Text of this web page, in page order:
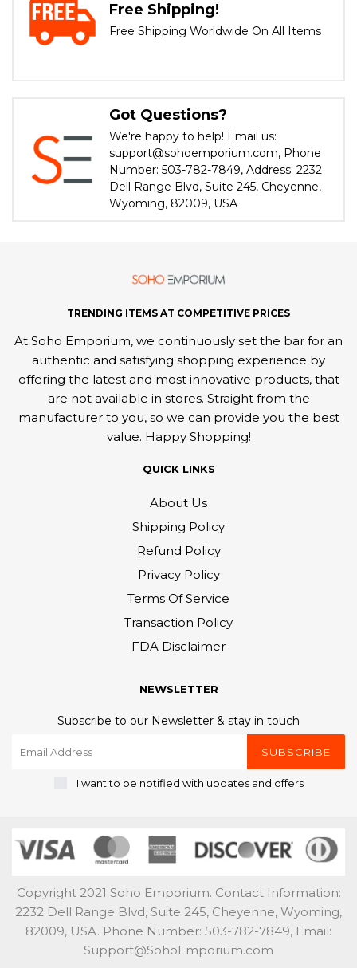
Free Shipping!
Free Shipping Worldwide On All Items
Got Questions?
We're happy to help! Email us:
support@sohoemporium.com, Phone
Number: 503-782-7849, Address: 2232
Dell Range Blvd, Suite 245, Cheyenne,
Wyoming, 82009, USA
TRENDING ITEMS AT COMPETITIVE PRICES
At Soho Emporium, we continuously set the bar for an
authentic and satisfying shopping experience by
offering the latest and most innovative products, that
are not available in stores. Straight from the
manufacturer to you, so we can provide you the best
value. Happy Shopping!
QUICK LINKS
About Us
Shipping Policy
Refund Policy
Privacy Policy
Terms Of Service
Transaction Policy
FDA Disclaimer
NEWSLETTER
Subscribe to our Newsletter & stay in touch
SUBSCRIBE
I want to be notified with updates and offers
Copyright 2021 Soho Emporium. Contact Information:
2232 Dell Range Blvd, Suite 245, Cheyenne, Wyoming,
82009, USA. Phone Number: 503-782-7849, Email:
Support@SohoEmporium.com